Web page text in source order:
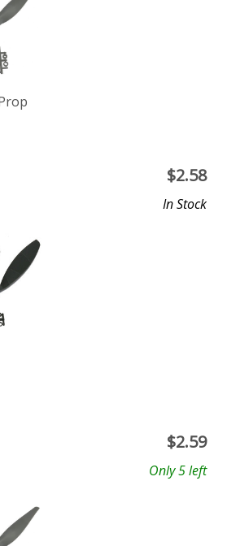
$2.58
In Stock
$2.59
Only 5 left